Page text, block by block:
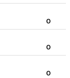
0
0
0